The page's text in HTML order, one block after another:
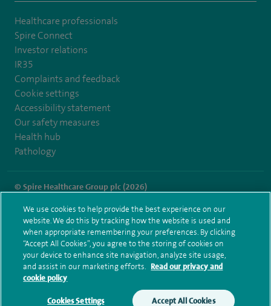
Healthcare professionals
Spire Connect
Investor relations
IR35
Complaints and feedback
Cookie settings
Accessibility statement
Our safety measures
Health hub
Pathology
© Spire Healthcare Group plc (2026)
Terms and conditions Privacy notice Subject access request
Modern Slavery Act
Health hub sitemap
Spire Liverpool Sitemap
We use cookies to help provide the best experience on our
website. We do this by tracking how the website is used and
when appropriate remembering your preferences. By clicking
“Accept All Cookies”, you agree to the storing of cookies on
your device to enhance site navigation, analyze site usage,
and assist in our marketing efforts. Read our privacy and
cookie policy
Cookies Settings Accept All Cookies